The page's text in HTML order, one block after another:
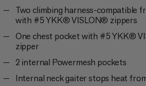
Two climbing harness-compatible
with #5 YKK® VISLON® zippers
One chest pocket with #5 YKK®
zipper
2 internal Powermesh pockets
Internal neck gaiter stops heat